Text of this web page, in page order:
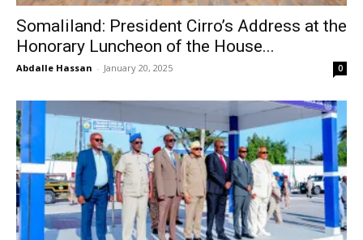
Somaliland: President Cirro’s Address at the
Honorary Luncheon of the House...
Abdalle Hassan - January 20, 2025 0